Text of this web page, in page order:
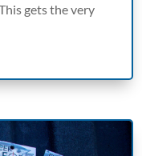
gets the very